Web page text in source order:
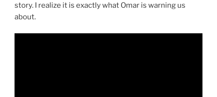
story. I realize it is exactly what Omar is warning us
about.